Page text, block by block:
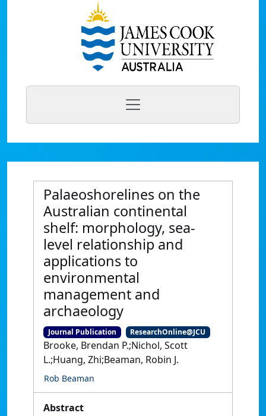
Palaeoshorelines on the
Australian continental
shelf: morphology, sea-
level relationship and
applications to
environmental
management and
archaeology
Journal Publication ResearchOnline@JCU
Brooke, Brendan P.;Nichol, Scott
L.;Huang, Zhi;Beaman, Robin J.
Rob Beaman
Abstract